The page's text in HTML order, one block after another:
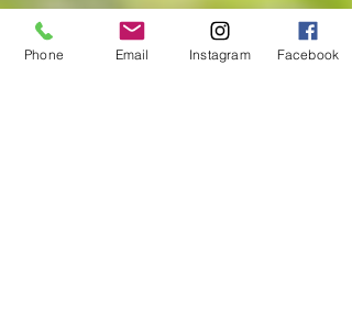
Phone Email Instagram Facebook